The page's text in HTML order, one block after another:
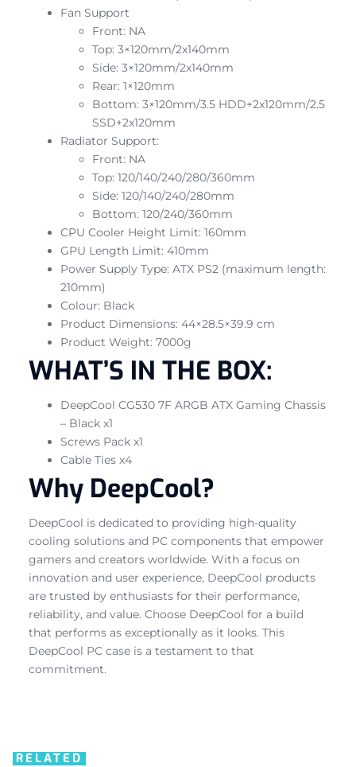
Fan Support
Front: NA
Top: 3×120mm/2x140mm
Side: 3×120mm/2x140mm
Rear: 1×120mm
Bottom: 3×120mm/3.5 HDD+2x120mm/2.5
SSD+2x120mm
Radiator Support:
Front: NA
Top: 120/140/240/280/360mm
Side: 120/140/240/280mm
Bottom: 120/240/360mm
CPU Cooler Height Limit: 160mm
GPU Length Limit: 410mm
Power Supply Type: ATX PS2 (maximum length:
210mm)
Colour: Black
Product Dimensions: 44×28.5×39.9 cm
Product Weight: 7000g
WHAT’S IN THE BOX:
DeepCool CG530 7F ARGB ATX Gaming Chassis
– Black x1
Screws Pack x1
Cable Ties x4
Why DeepCool?
DeepCool is dedicated to providing high-quality
cooling solutions and PC components that empower
gamers and creators worldwide. With a focus on
innovation and user experience, DeepCool products
are trusted by enthusiasts for their performance,
reliability, and value. Choose DeepCool for a build
that performs as exceptionally as it looks. This
DeepCool PC case is a testament to that
commitment.
RELATED